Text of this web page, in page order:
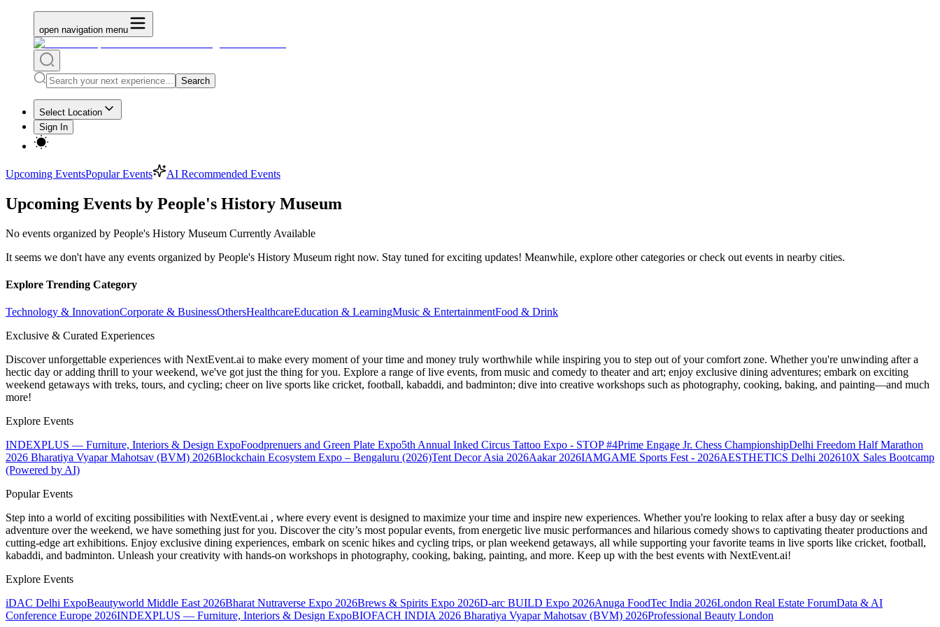
open navigation menu
Search
Select Location
Sign In
Upcoming EventsPopular Events AI Recommended Events
Upcoming Events by People's History Museum
No events organized by People's History Museum Currently Available
It seems we don't have any events organized by People's History Museum right now. Stay tuned for exciting updates! Meanwhile, explore other categories or check out events in nearby cities.
Explore Trending Category
Technology & InnovationCorporate & BusinessOthersHealthcareEducation & LearningMusic & EntertainmentFood & Drink
Exclusive & Curated Experiences
Discover unforgettable experiences with NextEvent.ai to make every moment of your time and money truly worthwhile while inspiring you to step out of your comfort zone. Whether you're unwinding after a
hectic day or adding thrill to your weekend, we've got just the thing for you. Explore a range of live events, from music and comedy to theater and art; enjoy exclusive dining adventures; embark on exciting
weekend getaways with treks, tours, and cycling; cheer on live sports like cricket, football, kabaddi, and badminton; dive into creative workshops such as photography, cooking, baking, and painting—and much
more!
Explore Events
INDEXPLUS — Furniture, Interiors & Design ExpoFoodprenuers and Green Plate Expo5th Annual Inked Circus Tattoo Expo - STOP #4Prime Engage Jr. Chess ChampionshipDelhi Freedom Half Marathon
2026 Bharatiya Vyapar Mahotsav (BVM) 2026Blockchain Ecosystem Expo – Bengaluru (2026)Tent Decor Asia 2026Aakar 2026IAMGAME Sports Fest - 2026AESTHETICS Delhi 202610X Sales Bootcamp
(Powered by AI)
Popular Events
Step into a world of exciting possibilities with NextEvent.ai , where every event is designed to maximize your time and inspire new experiences. Whether you're looking to relax after a busy day or seeking
adventure over the weekend, we have something just for you. Discover the city’s most popular events, from energetic live music performances and hilarious comedy shows to captivating theater productions and
cutting-edge art exhibitions. Enjoy exclusive dining experiences, embark on scenic hikes and cycling trips, or plan weekend getaways, all while supporting your favorite teams in live sports like cricket, football,
kabaddi, and badminton. Unleash your creativity with hands-on workshops in photography, cooking, baking, painting, and more. Keep up with the best events with NextEvent.ai!
Explore Events
iDAC Delhi ExpoBeautyworld Middle East 2026Bharat Nutraverse Expo 2026Brews & Spirits Expo 2026D-arc BUILD Expo 2026Anuga FoodTec India 2026London Real Estate ForumData & AI
Conference Europe 2026INDEXPLUS — Furniture, Interiors & Design ExpoBIOFACH INDIA 2026 Bharatiya Vyapar Mahotsav (BVM) 2026Professional Beauty London